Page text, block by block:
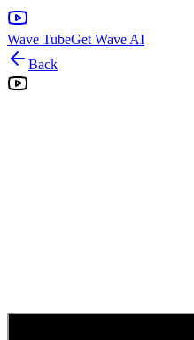
Wave TubeGet Wave AI
Back